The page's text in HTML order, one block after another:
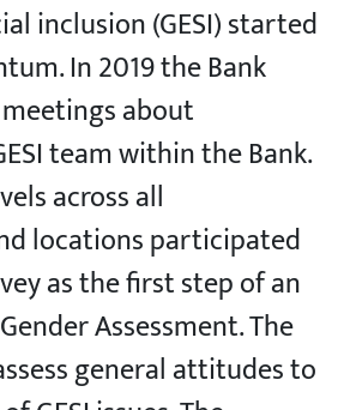
inclusion (GESI) started
In 2019 the Bank
about
team within the Bank.
across all
locations participated
as the first step of an
Assessment. The
general attitudes to